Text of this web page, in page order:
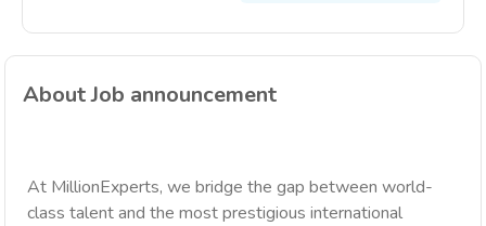
About Job announcement
At MillionExperts, we bridge the gap between world-
class talent and the most prestigious international